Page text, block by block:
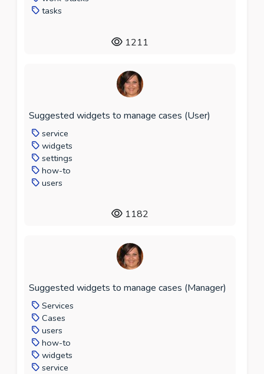
tasks
1211
Suggested widgets to manage cases (User)
service
widgets
settings
how-to
users
1182
Suggested widgets to manage cases (Manager)
Services
Cases
users
how-to
widgets
service